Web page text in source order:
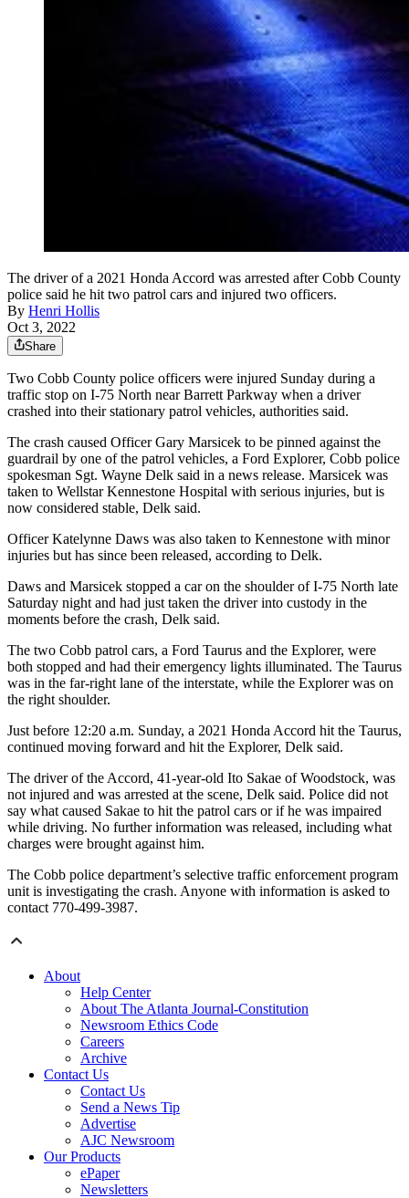
The driver of a 2021 Honda Accord was arrested after Cobb County
police said he hit two patrol cars and injured two officers.
By Henri Hollis
Oct 3, 2022
Share
Two Cobb County police officers were injured Sunday during a
traffic stop on I-75 North near Barrett Parkway when a driver
crashed into their stationary patrol vehicles, authorities said.
The crash caused Officer Gary Marsicek to be pinned against the
guardrail by one of the patrol vehicles, a Ford Explorer, Cobb police
spokesman Sgt. Wayne Delk said in a news release. Marsicek was
taken to Wellstar Kennestone Hospital with serious injuries, but is
now considered stable, Delk said.
Officer Katelynne Daws was also taken to Kennestone with minor
injuries but has since been released, according to Delk.
Daws and Marsicek stopped a car on the shoulder of I-75 North late
Saturday night and had just taken the driver into custody in the
moments before the crash, Delk said.
The two Cobb patrol cars, a Ford Taurus and the Explorer, were
both stopped and had their emergency lights illuminated. The Taurus
was in the far-right lane of the interstate, while the Explorer was on
the right shoulder.
Just before 12:20 a.m. Sunday, a 2021 Honda Accord hit the Taurus,
continued moving forward and hit the Explorer, Delk said.
The driver of the Accord, 41-year-old Ito Sakae of Woodstock, was
not injured and was arrested at the scene, Delk said. Police did not
say what caused Sakae to hit the patrol cars or if he was impaired
while driving. No further information was released, including what
charges were brought against him.
The Cobb police department’s selective traffic enforcement program
unit is investigating the crash. Anyone with information is asked to
contact 770-499-3987.
About
Help Center
About The Atlanta Journal-Constitution
Newsroom Ethics Code
Careers
Archive
Contact Us
Contact Us
Send a News Tip
Advertise
AJC Newsroom
Our Products
ePaper
Newsletters